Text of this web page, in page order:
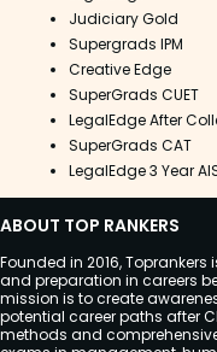
Judiciary Gold
Supergrads IPM
Creative Edge
SuperGrads CUET
LegalEdge After
SuperGrads CAT
LegalEdge 3 Year
ABOUT TOP RANKERS
Founded in 2016,
and preparation in careers
mission is to create
potential career paths after
methods and